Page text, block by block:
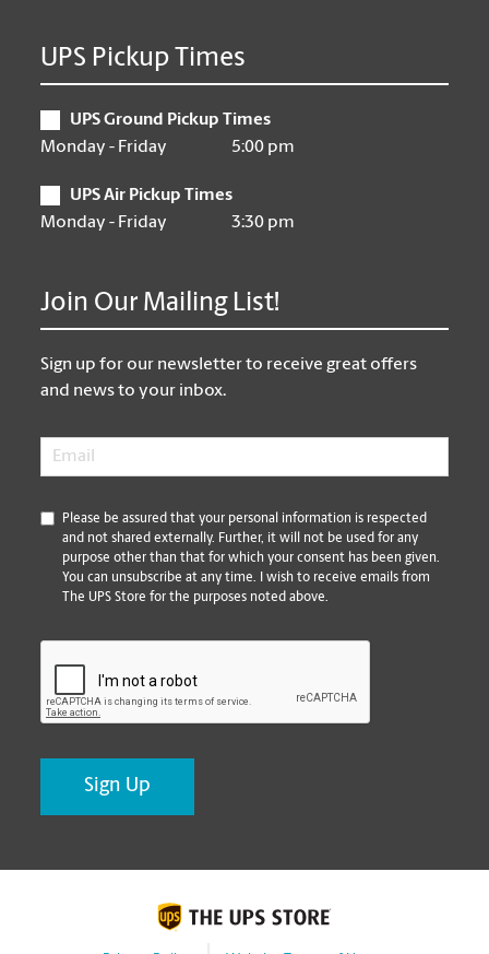
UPS Pickup Times
UPS Ground Pickup Times
Monday - Friday
5:00 pm
UPS Air Pickup Times
Monday - Friday
3:30 pm
Join Our Mailing List!
Sign up for our newsletter to receive great offers
and news to your inbox.
Email
*
Please be assured that your personal information is respected
and not shared externally. Further, it will not be used for any
purpose other than that for which your consent has been given.
You can unsubscribe at any time. I wish to receive emails from
The UPS Store for the purposes noted above.